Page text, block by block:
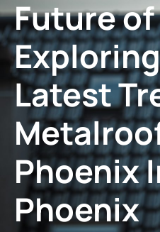
Future
Latest
Phoenix
Phoenix